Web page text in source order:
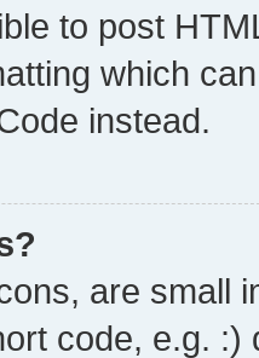
to post
which
instead.
are small
code, e.g.